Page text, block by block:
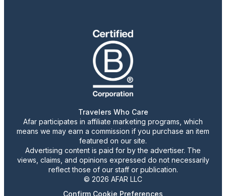
Travelers Who Care
Afar participates in affiliate marketing programs, which
means we may earn a commission if you purchase an item
featured on our site.
Advertising content is paid for by the advertiser. The
views, claims, and opinions expressed do not necessarily
reflect those of our staff or publication.
© 2026 AFAR LLC
Confirm Cookie Preferences